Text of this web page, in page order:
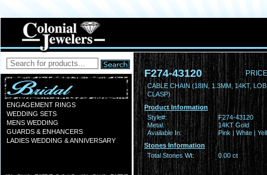
ENGAGEMENT RINGS
WEDDING SETS
MENS WEDDING
GUARDS & ENHANCERS
LADIES WEDDING & ANNIVERSARY
F274-43120
CABLE CHAIN (18IN, 1.3MM, 14KT,
CLASP)
Product Information
Style#:
F274-43120
Metal:
14KT Gold
Available In:
Pink | White |
Stones Information
Total Stones Wt:
0.00 ct